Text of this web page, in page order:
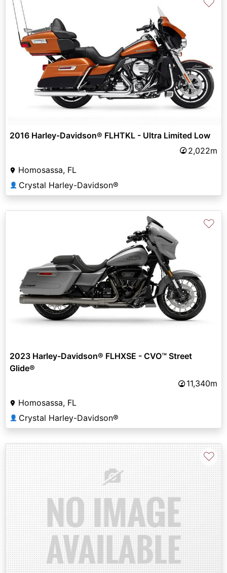
2016 Harley-Davidson® FLHTKL - Ultra Limited Low
2,022m
Homosassa, FL
👤 Crystal Harley-Davidson®
♡
2023 Harley-Davidson® FLHXSE - CVO™ Street
Glide®
11,340m
Homosassa, FL
👤 Crystal Harley-Davidson®
♡